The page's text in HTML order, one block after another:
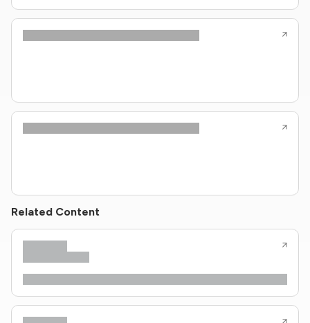
Related Content